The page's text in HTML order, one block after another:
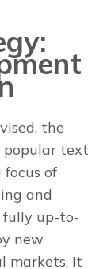
the
text
of
and
fully up-to-
new
markets. It